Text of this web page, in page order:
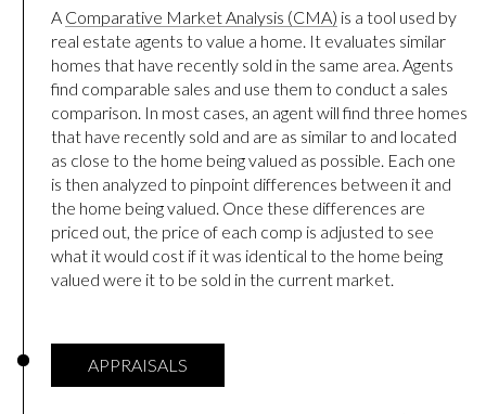
A Comparative Market Analysis (CMA) is a tool used by
real estate agents to value a home. It evaluates similar
homes that have recently sold in the same area. Agents
find comparable sales and use them to conduct a sales
comparison. In most cases, an agent will find three homes
that have recently sold and are as similar to and located
as close to the home being valued as possible. Each one
is then analyzed to pinpoint differences between it and
the home being valued. Once these differences are
priced out, the price of each comp is adjusted to see
what it would cost if it was identical to the home being
valued were it to be sold in the current market.
APPRAISALS